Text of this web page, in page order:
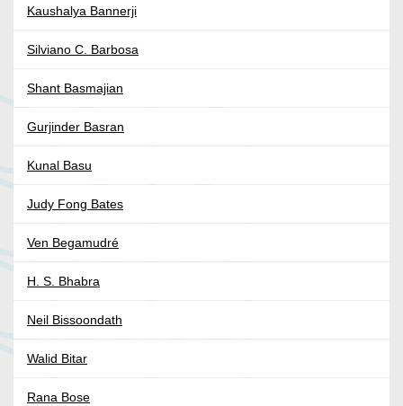
Kaushalya Bannerji
Silviano C. Barbosa
Shant Basmajian
Gurjinder Basran
Kunal Basu
Judy Fong Bates
Ven Begamudré
H. S. Bhabra
Neil Bissoondath
Walid Bitar
Rana Bose